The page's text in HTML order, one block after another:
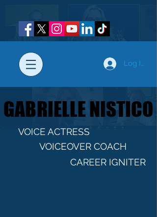
Log In
GABRIELLE NISTICO
GABRIELLE NISTICO
VOICE ACTRESS
VOICEOVER COACH
CAREER IGNITER